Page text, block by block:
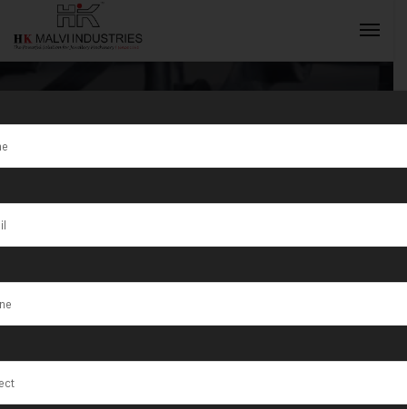
Tag:The Best
Gold Jewellery
Making
Machines You
Need in India
INQUIRY NOW